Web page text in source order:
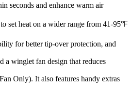
seconds and enhance warm air
set heat on a wider range from 41-95℉
for better tip-over protection, and
a winglet fan design that reduces
Only). It also features handy extras